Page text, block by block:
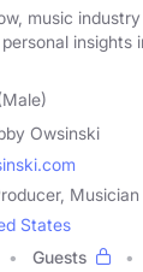
music
insights
Owsinski
Musician
States
Guests